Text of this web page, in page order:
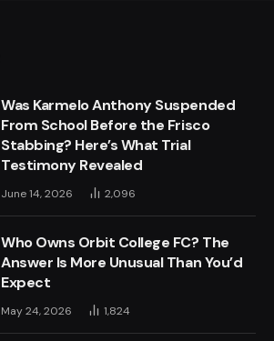
Was Karmelo Anthony Suspended
From School Before the Frisco
Stabbing? Here’s What Trial
Testimony Revealed
June 14, 2026 2,096
Who Owns Orbit College FC? The
Answer Is More Unusual Than You’d
Expect
May 24, 2026 1,824